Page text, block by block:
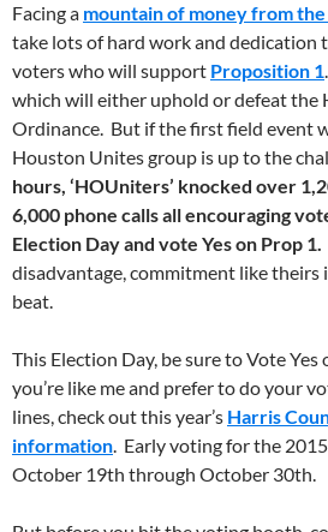
Facing a mountain of money from
take lots of hard work and dedication
voters who will support Proposition 1
which will either uphold or defeat the
Ordinance. But if the first field event
Houston Unites group is up to the
hours, ‘HOUniters’ knocked over
6,000 phone calls all encouraging
Election Day and vote Yes on Prop 1.
disadvantage, commitment like theirs
beat.
This Election Day, be sure to Vote
you’re like me and prefer to do your
lines, check out this year’s Harris
information. Early voting for the
October 19th through October 30th.